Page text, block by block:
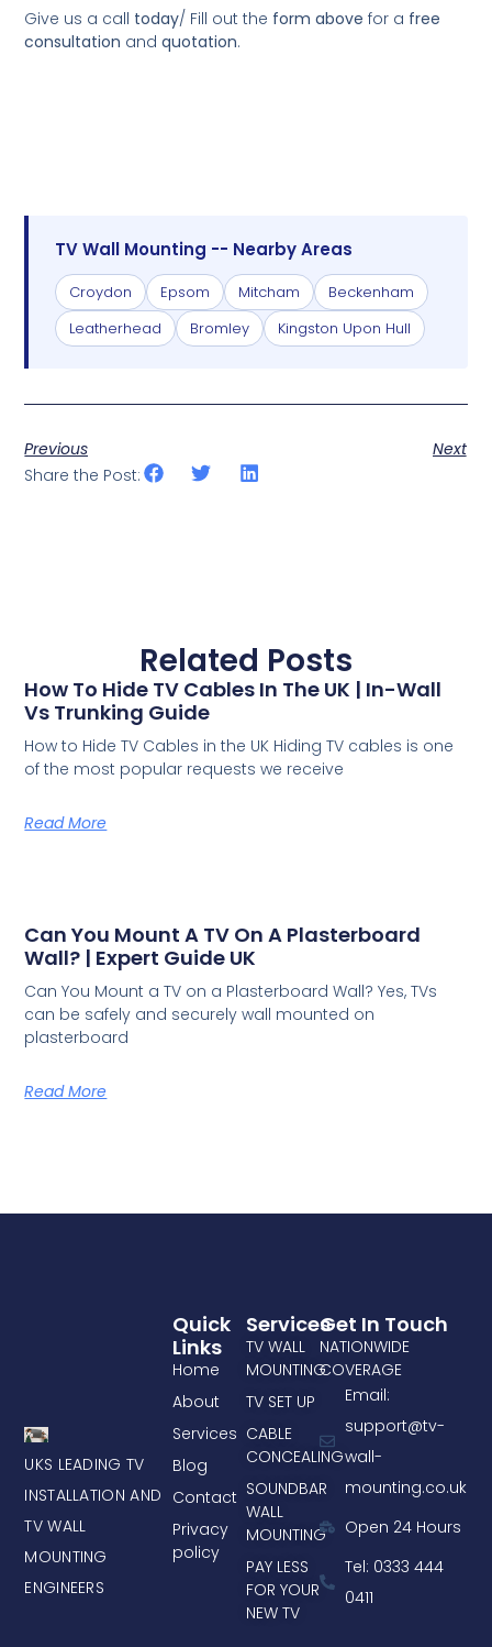
Give us a call today/ Fill out the form above for a free
consultation andquotation.
TV Wall Mounting -- Nearby Areas
Croydon Epsom Mitcham
Beckenham
Leatherhead
Bromley Kingston Upon Hull
Previous
Next
Share the Post:
Related Posts
How To Hide TV Cables In The UK | In-Wall
Vs Trunking Guide
How to Hide TV Cables in the UK Hiding TV cables is one
of the most popular requests we receive
Read More
Can You Mount A TV On A Plasterboard
Wall? | Expert Guide UK
Can You Mount a TV on a Plasterboard Wall? Yes, TVs
can be safely and securely wall mounted on
plasterboard
Read More
UKS LEADING TV
INSTALLATION AND
TV WALL
MOUNTING
ENGINEERS
Services
TV WALL
MOUNTING
TV SET UP
CABLE
CONCEALING
SOUNDBAR
WALL
MOUNTING
PAY LESS
FOR YOUR
NEW TV
Quick
Links
Home
About
Services
Blog
Contact
Privacy
policy
Get In Touch
NATIONWIDE
COVERAGE
Email:
support@tv-
wall-
mounting.co.uk
Open 24 Hours
Tel: 0333 444
0411